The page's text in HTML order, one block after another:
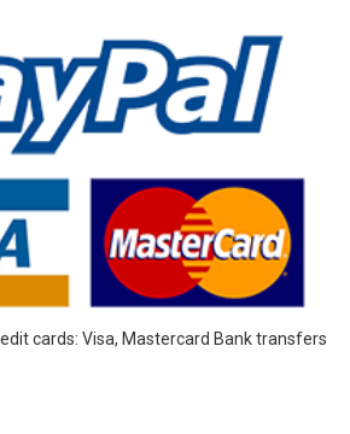
cards: Visa, Mastercard Bank transfers